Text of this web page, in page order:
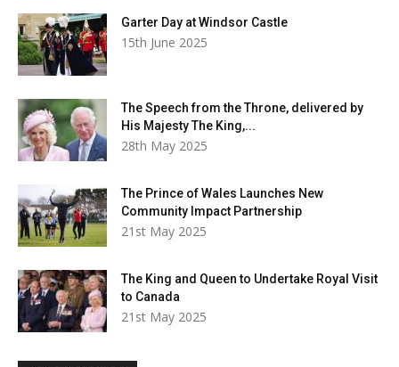
Garter Day at Windsor Castle
15th June 2025
The Speech from the Throne, delivered by
His Majesty The King,...
28th May 2025
The Prince of Wales Launches New
Community Impact Partnership
21st May 2025
The King and Queen to Undertake Royal Visit
to Canada
21st May 2025